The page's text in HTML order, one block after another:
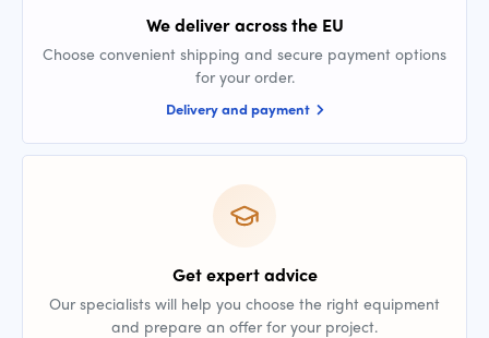
We deliver across the EU
Choose convenient shipping and secure payment options
for your order.
Delivery and payment
Get expert advice
Our specialists will help you choose the right equipment
and prepare an offer for your project.